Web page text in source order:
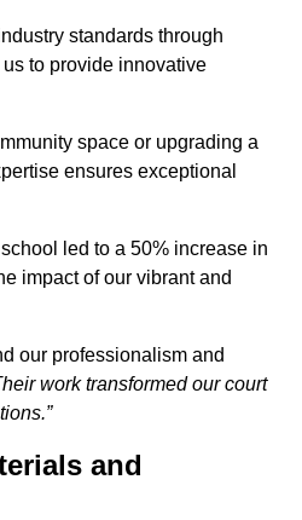
standards through
to provide innovative
space or upgrading a
ensures exceptional
led to a 50% increase in
impact of our vibrant and
our professionalism and
work transformed our court
and